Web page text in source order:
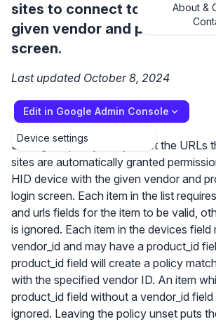
About &
sites to connect to HID
given vendor and product
screen.
Last updated October 8, 2024
Edit in Google Admin Console
Device settings
Setting the policy lets you list the URLs
sites are automatically granted
HID device with the given vendor and
login screen. Each item in the list
and urls fields for the item to be valid,
is ignored. Each item in the devices field
vendor_id and may have a product_id
product_id field will create a policy
with the specified vendor ID. An item
product_id field without a vendor_id field
ignored. Leaving the policy unset puts